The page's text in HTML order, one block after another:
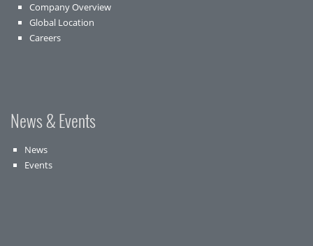
Company Overview
Global Location
Careers
News & Events
News
Events